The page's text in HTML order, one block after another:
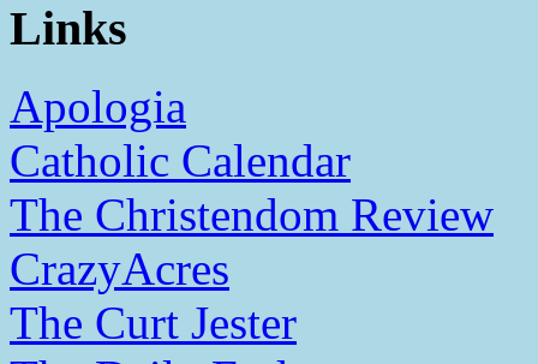
Links
Apologia
Catholic Calendar
The Christendom Review
CrazyAcres
The Curt Jester